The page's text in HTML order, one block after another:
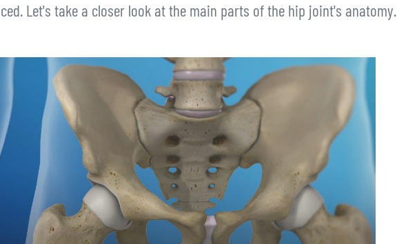
Let's take a closer look at the main parts of the hip joint's anatomy.